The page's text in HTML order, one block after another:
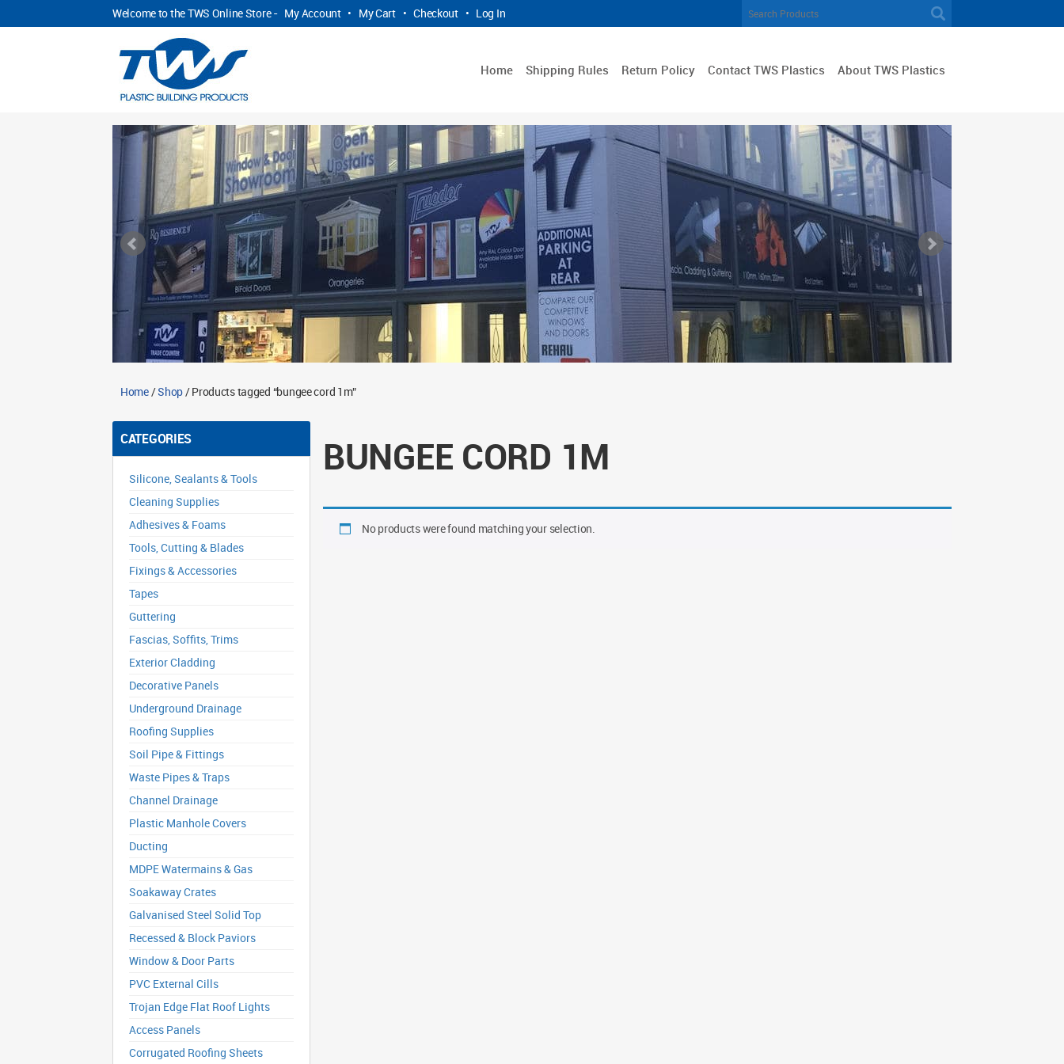
Welcome to the TWS Online Store - My Account • My Cart • Checkout • Log In
Home Shipping Rules Return Policy Contact TWS Plastics About TWS Plastics
Home/Shop/ Products tagged “bungee cord 1m”
CATEGORIES
Silicone, Sealants & Tools
Cleaning Supplies
Adhesives & Foams
Tools, Cutting & Blades
Fixings & Accessories
Tapes
Guttering
Fascias, Soffits, Trims
Exterior Cladding
Decorative Panels
Underground Drainage
Roofing Supplies
Soil Pipe & Fittings
Waste Pipes & Traps
Channel Drainage
Plastic Manhole Covers
Ducting
MDPE Watermains & Gas
Soakaway Crates
Galvanised Steel Solid Top
Recessed & Block Paviors
Window & Door Parts
PVC External Cills
Trojan Edge Flat Roof Lights
Access Panels
Corrugated Roofing Sheets
BUNGEE CORD 1M
No products were found matching your selection.